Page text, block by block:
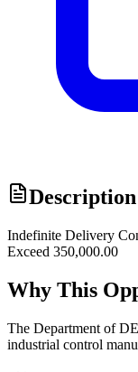
Description
Indefinite Delivery
Exceed 350,000.00
Why This
The Department of
industrial control